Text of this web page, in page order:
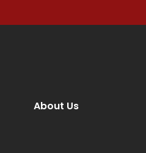
About Us